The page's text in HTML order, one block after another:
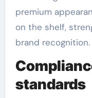
premium
on the shelf,
brand recognition.
standards